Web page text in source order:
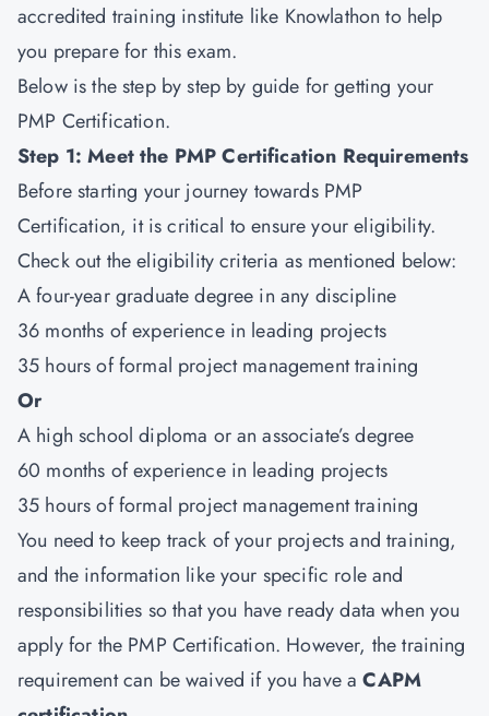
accredited training institute like Knowlathon to help
you prepare for this exam.
Below is the step by step by guide for getting your
PMP Certification.
Step 1: Meet the PMP Certification Requirements
Before starting your journey towards PMP
Certification, it is critical to ensure your eligibility.
Check out the eligibility criteria as mentioned below:
A four-year graduate degree in any discipline
36 months of experience in leading projects
35 hours of formal project management training
Or
A high school diploma or an associate’s degree
60 months of experience in leading projects
35 hours of formal project management training
You need to keep track of your projects and training,
and the information like your specific role and
responsibilities so that you have ready data when you
apply for the PMP Certification. However, the training
requirement can be waived if you have aCAPM